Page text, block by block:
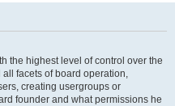
the highest level of control over the
facets of board operation,
creating usergroups or
founder and what permissions he